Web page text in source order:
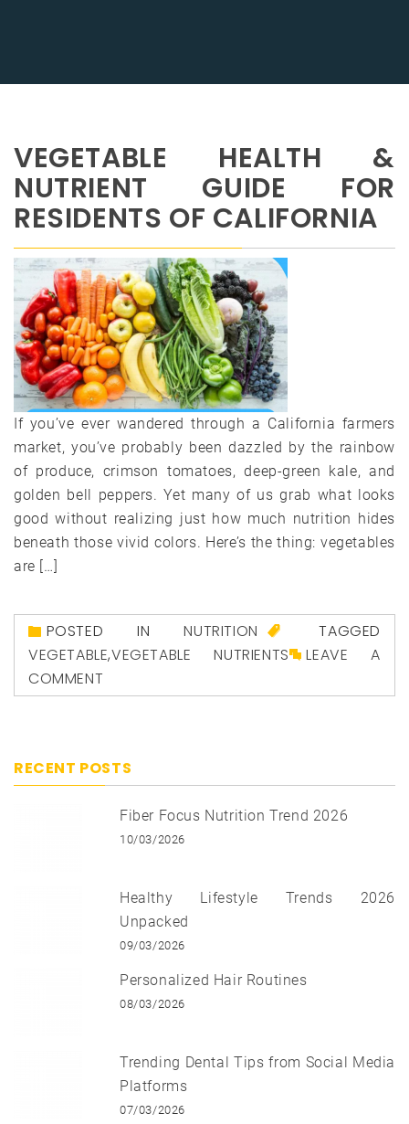
VEGETABLE HEALTH &
NUTRIENT GUIDE FOR
RESIDENTS OF CALIFORNIA
If you’ve ever wandered through a California farmers
market, you’ve probably been dazzled by the rainbow
of produce, crimson tomatoes, deep-green kale, and
golden bell peppers. Yet many of us grab what looks
good without realizing just how much nutrition hides
beneath those vivid colors. Here’s the thing: vegetables
are […]
POSTED INNUTRITION
TAGGED
VEGETABLE,VEGETABLE NUTRIENTS
LEAVE A
COMMENT
RECENT POSTS
Fiber Focus Nutrition Trend 2026
10/03/2026
Healthy Lifestyle Trends 2026
Unpacked
09/03/2026
Personalized Hair Routines
08/03/2026
Trending Dental Tips from Social Media
Platforms
07/03/2026